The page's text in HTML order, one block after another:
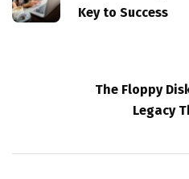
Key to Success
The Floppy
Legacy